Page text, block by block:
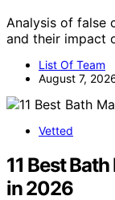
Analysis of false
and their impact
List Of Team
August 7,
Vetted
11 Best
in 2026